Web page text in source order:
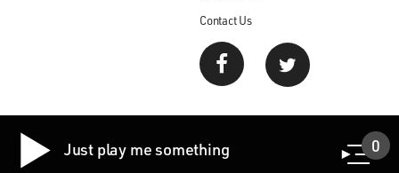
Contact Us
Just play me something 0